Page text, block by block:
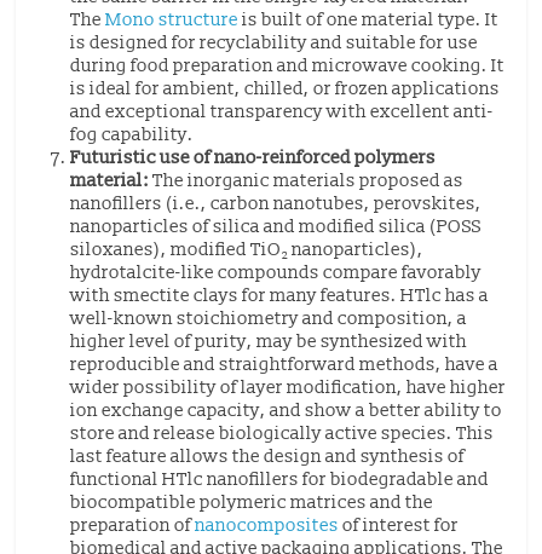
TheMono structure is built of one material type. It
is designed for recyclability and suitable for use
during food preparation and microwave cooking. It
is ideal for ambient, chilled, or frozen applications
and exceptional transparency with excellent anti-
fog capability.
Futuristic use of nano-reinforced polymers
material: The inorganic materials proposed as
nanofillers (i.e., carbon nanotubes, perovskites,
nanoparticles of silica and modified silica (POSS
siloxanes), modified TiO2 nanoparticles),
hydrotalcite-like compounds compare favorably
with smectite clays for many features. HTlc has a
well-known stoichiometry and composition, a
higher level of purity, may be synthesized with
reproducible and straightforward methods, have a
wider possibility of layer modification, have higher
ion exchange capacity, and show a better ability to
store and release biologically active species. This
last feature allows the design and synthesis of
functional HTlc nanofillers for biodegradable and
biocompatible polymeric matrices and the
preparation ofnanocomposites of interest for
biomedical and active packaging applications. The